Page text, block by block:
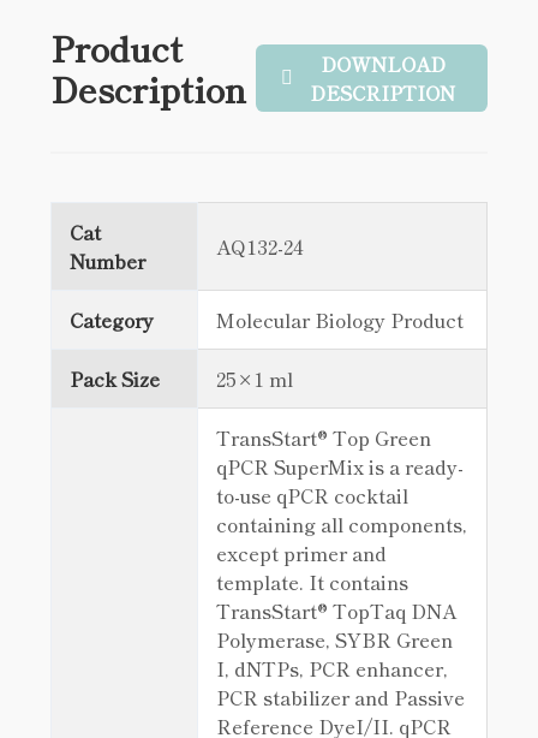
Product
Description
DOWNLOAD
DESCRIPTION
Cat
Number
AQ132-24
Category Molecular Biology Product
Pack Size 25×1 ml
TransStart® Top Green
qPCR SuperMix is a ready-
to-use qPCR cocktail
containing all components,
except primer and
template. It contains
TransStart® TopTaq DNA
Polymerase, SYBR Green
I, dNTPs, PCR enhancer,
PCR stabilizer and Passive
Reference DyeI/II. qPCR